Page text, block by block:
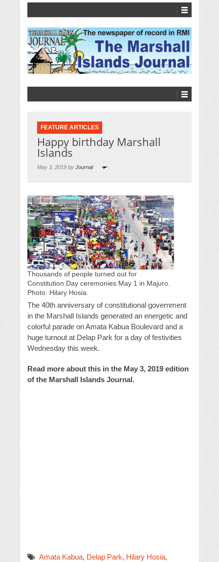
FEATURE ARTICLES
Happy birthday Marshall
Islands
May 3, 2019 by Journal
Thousands of people turned out for
Constitution Day ceremonies May 1 in Majuro.
Photo: Hilary Hosia.
The 40th anniversary of constitutional government
in the Marshall Islands generated an energetic and
colorful parade on Amata Kabua Boulevard and a
huge turnout at Delap Park for a day of festivities
Wednesday this week.
Read more about this in the May 3, 2019 edition
of the Marshall Islands Journal.
Amata Kabua, Delap Park, Hilary Hosia,